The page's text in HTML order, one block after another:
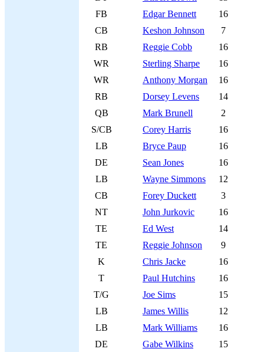
FB
Edgar Bennett
16
CB
Keshon Johnson
7
RB
Reggie Cobb
16
WR
Sterling Sharpe
16
WR
Anthony Morgan
16
RB
Dorsey Levens
14
QB
Mark Brunell
2
S/CB
Corey Harris
16
LB
Bryce Paup
16
DE
Sean Jones
16
LB
Wayne Simmons
12
CB
Forey Duckett
3
NT
John Jurkovic
16
TE
Ed West
14
TE
Reggie Johnson
9
K
Chris Jacke
16
T
Paul Hutchins
16
T/G
Joe Sims
15
LB
James Willis
12
LB
Mark Williams
16
DE
Gabe Wilkins
15